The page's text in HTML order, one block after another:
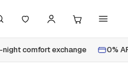
comfort exchange 0%